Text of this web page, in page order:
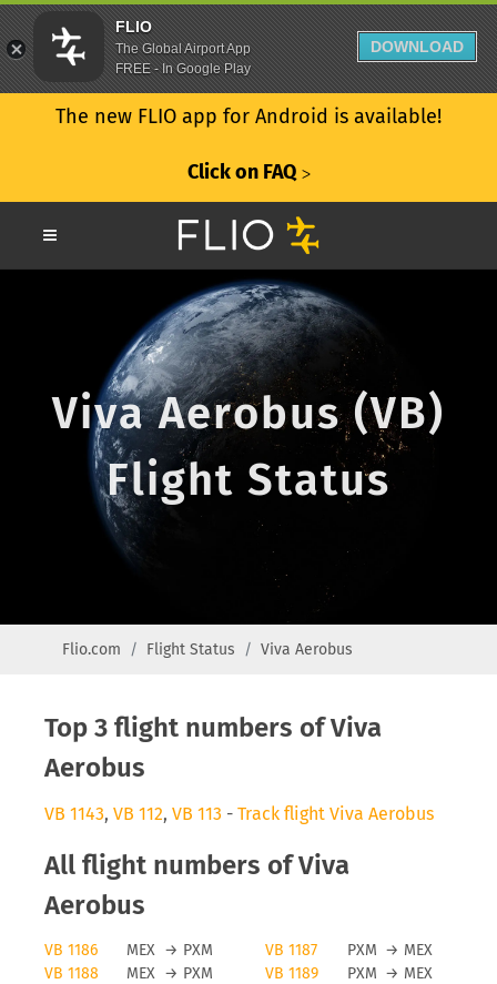
The new FLIO app for Android is available!
Click on FAQ ᐳ
Viva Aerobus (VB)
Flight Status
Flio.com Flight Status Viva Aerobus
Top 3 flight numbers of Viva
Aerobus
VB 1143, VB 112, VB 113 - Track flight Viva Aerobus
All flight numbers of Viva
Aerobus
VB 1186 MEX → PXM VB 1187 PXM → MEX
VB 1188
MEX → PXM VB 1189 PXM → MEX
FLIO
The Global Airport App
FREE - In Google Play
DOWNLOAD